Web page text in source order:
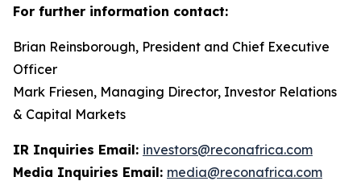
For further information contact:
Brian Reinsborough, President and Chief Executive
Officer
Mark Friesen, Managing Director, Investor Relations
& Capital Markets
IR Inquiries Email: investors@reconafrica.com
Media Inquiries Email: media@reconafrica.com